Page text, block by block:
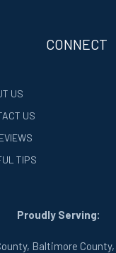
CONNECT
US
US
TIPS
Proudly Serving:
Baltimore